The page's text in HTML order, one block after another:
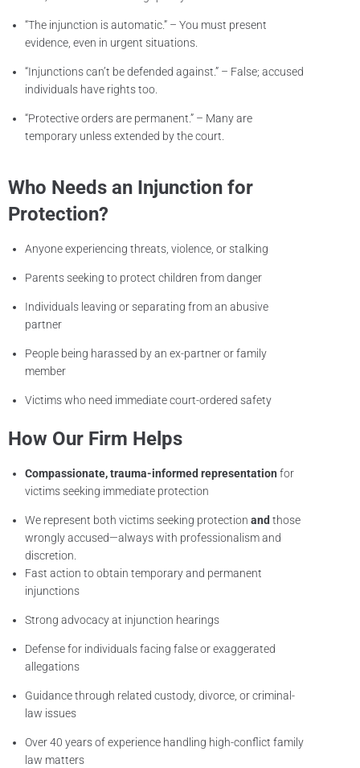
“The injunction is automatic.” – You must present
evidence, even in urgent situations.
“Injunctions can’t be defended against.” – False; accused
individuals have rights too.
“Protective orders are permanent.” – Many are
temporary unless extended by the court.
Who Needs an Injunction for
Protection?
Anyone experiencing threats, violence, or stalking
Parents seeking to protect children from danger
Individuals leaving or separating from an abusive
partner
People being harassed by an ex-partner or family
member
Victims who need immediate court-ordered safety
How Our Firm Helps
Compassionate, trauma-informed representation for
victims seeking immediate protection
We represent both victims seeking protection and those
wrongly accused—always with professionalism and
discretion.
Fast action to obtain temporary and permanent
injunctions
Strong advocacy at injunction hearings
Defense for individuals facing false or exaggerated
allegations
Guidance through related custody, divorce, or criminal-
law issues
Over 40 years of experience handling high-conflict family
law matters